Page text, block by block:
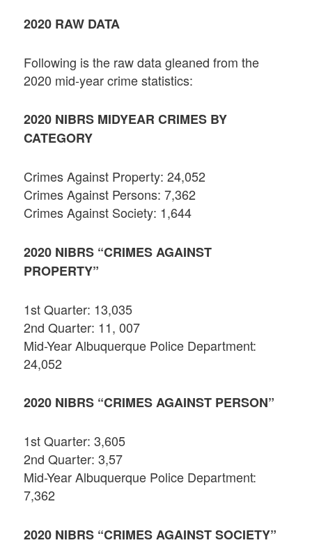
2020 RAW DATA
Following is the raw data gleaned from the
2020 mid-year crime statistics:
2020 NIBRS MIDYEAR CRIMES BY
CATEGORY
Crimes Against Property: 24,052
Crimes Against Persons: 7,362
Crimes Against Society: 1,644
2020 NIBRS “CRIMES AGAINST
PROPERTY”
1st Quarter: 13,035
2nd Quarter: 11, 007
Mid-Year Albuquerque Police Department:
24,052
2020 NIBRS “CRIMES AGAINST PERSON”
1st Quarter: 3,605
2nd Quarter: 3,57
Mid-Year Albuquerque Police Department:
7,362
2020 NIBRS “CRIMES AGAINST SOCIETY”